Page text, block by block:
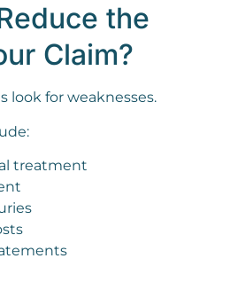
the
Claim?
look for weaknesses.
treatment